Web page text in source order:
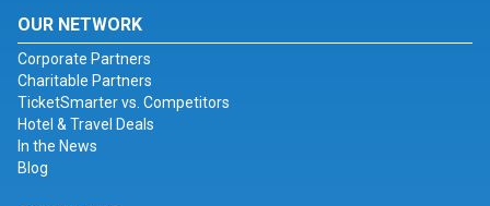
OUR NETWORK
Corporate Partners
Charitable Partners
TicketSmarter vs. Competitors
Hotel & Travel Deals
In the News
Blog